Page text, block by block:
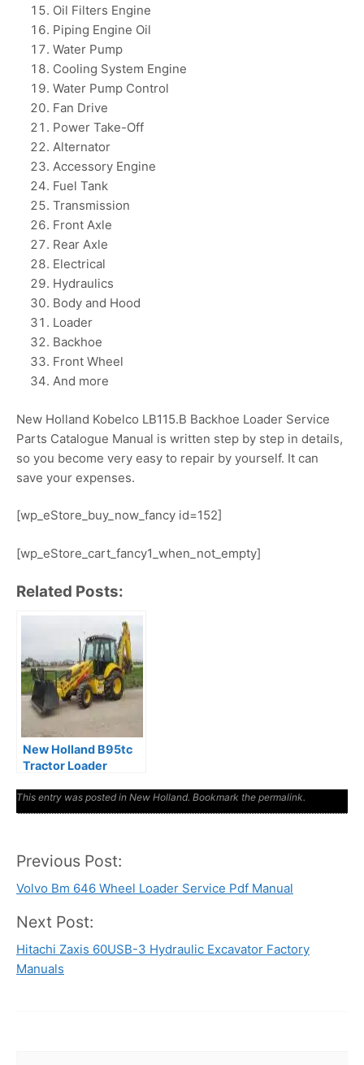
Oil Filters Engine
Piping Engine Oil
Water Pump
Cooling System Engine
Water Pump Control
Fan Drive
Power Take-Off
Alternator
Accessory Engine
Fuel Tank
Transmission
Front Axle
Rear Axle
Electrical
Hydraulics
Body and Hood
Loader
Backhoe
Front Wheel
And more
New Holland Kobelco LB115.B Backhoe Loader Service
Parts Catalogue Manual is written step by step in details,
so you become very easy to repair by yourself. It can
save your expenses.
[wp_eStore_buy_now_fancy id=152]
[wp_eStore_cart_fancy1_when_not_empty]
Related Posts:
New Holland B95tc
Tractor Loader
Illustrated Parts
Manual
This entry was posted in New Holland. Bookmark the permalink.
Post
navigation
Previous Post:
Volvo Bm 646 Wheel Loader Service Pdf Manual
Next Post:
Hitachi Zaxis 60USB-3 Hydraulic Excavator Factory
Manuals